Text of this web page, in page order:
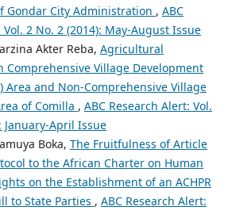
Gondar City Administration , ABC
2 No. 2 (2014): May-August Issue
Akter Reba, Agricultural
Comprehensive Village Development
Area and Non-Comprehensive Village
of Comilla , ABC Research Alert: Vol.
January-April Issue
Boka, The Fruitfulness of Article
to the African Charter on Human
on the Establishment of an ACHPR
to State Parties , ABC Research Alert: